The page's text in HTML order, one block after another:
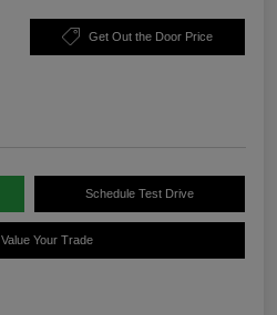
Get Out the Door Price
Schedule Test Drive
Value Your Trade